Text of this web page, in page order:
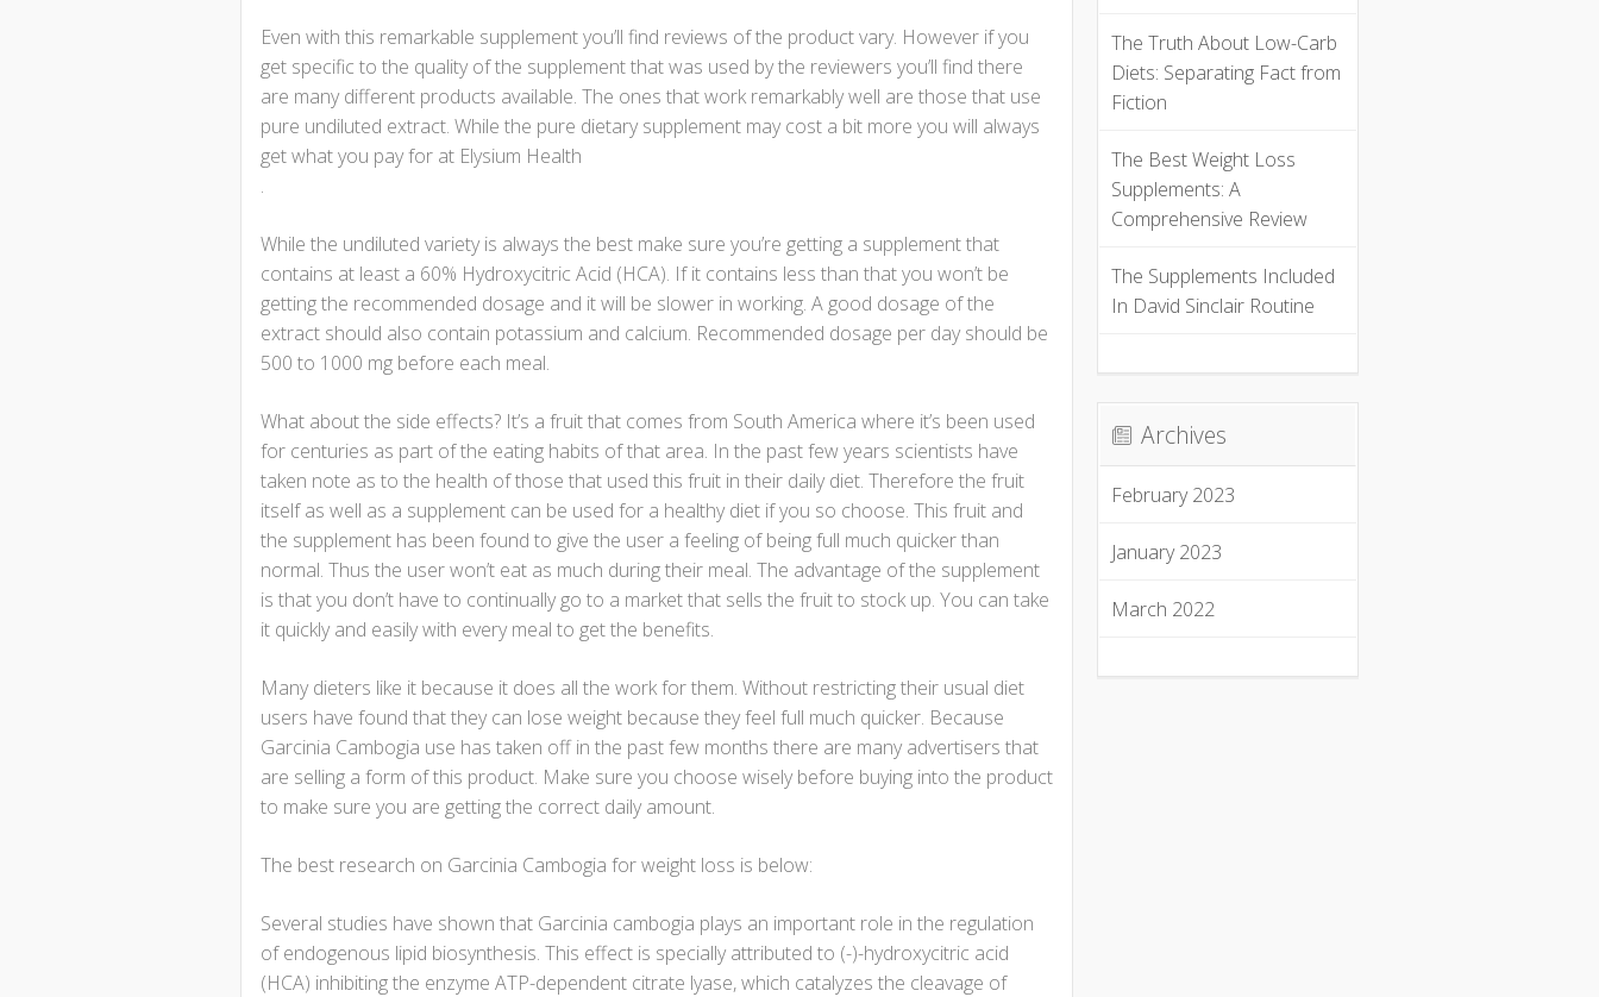
Even with this remarkable supplement you’ll find reviews of the product vary. However if you
get specific to the quality of the supplement that was used by the reviewers you’ll find there
are many different products available. The ones that work remarkably well are those that use
pure undiluted extract. While the pure dietary supplement may cost a bit more you will always
get what you pay for at Elysium Health
.
While the undiluted variety is always the best make sure you’re getting a supplement that
contains at least a 60% Hydroxycitric Acid (HCA). If it contains less than that you won’t be
getting the recommended dosage and it will be slower in working. A good dosage of the
extract should also contain potassium and calcium. Recommended dosage per day should be
500 to 1000 mg before each meal.
What about the side effects? It’s a fruit that comes from South America where it’s been used
for centuries as part of the eating habits of that area. In the past few years scientists have
taken note as to the health of those that used this fruit in their daily diet. Therefore the fruit
itself as well as a supplement can be used for a healthy diet if you so choose. This fruit and
the supplement has been found to give the user a feeling of being full much quicker than
normal. Thus the user won’t eat as much during their meal. The advantage of the supplement
is that you don’t have to continually go to a market that sells the fruit to stock up. You can take
it quickly and easily with every meal to get the benefits.
Many dieters like it because it does all the work for them. Without restricting their usual diet
users have found that they can lose weight because they feel full much quicker. Because
Garcinia Cambogia use has taken off in the past few months there are many advertisers that
are selling a form of this product. Make sure you choose wisely before buying into the product
to make sure you are getting the correct daily amount.
The best research on Garcinia Cambogia for weight loss is below:
Several studies have shown that Garcinia cambogia plays an important role in the regulation
of endogenous lipid biosynthesis. This effect is specially attributed to (-)-hydroxycitric acid
(HCA) inhibiting the enzyme ATP-dependent citrate lyase, which catalyzes the cleavage of
The Truth About Low-Carb
Diets: Separating Fact from
Fiction
The Best Weight Loss
Supplements: A
Comprehensive Review
The Supplements Included
In David Sinclair Routine
Archives
February 2023
January 2023
March 2022